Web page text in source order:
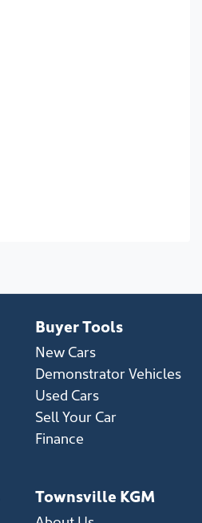
Buyer Tools
New Cars
Demonstrator Vehicles
Used Cars
Sell Your Car
Finance
Townsville KGM